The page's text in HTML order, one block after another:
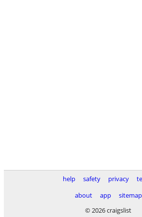
help safety privacy
about
app
sitemap
© 2026 craigslist